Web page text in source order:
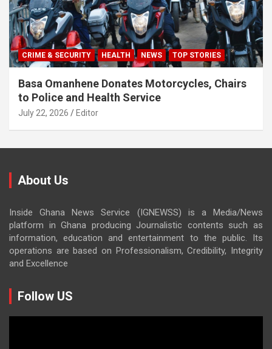
CRIME & SECURITY HEALTH NEWS TOP STORIES
Basa Omanhene Donates Motorcycles, Chairs
to Police and Health Service
July 22, 2026 Editor
About Us
Inside Ghana News Service (IGNEWSS) is a Media/News
platform in Ghana producing Journalistic contents such as
information, education and entertainment to the public. Its
operations are based on Professionalism, Credibility, Integrity
and Excellence
Follow US